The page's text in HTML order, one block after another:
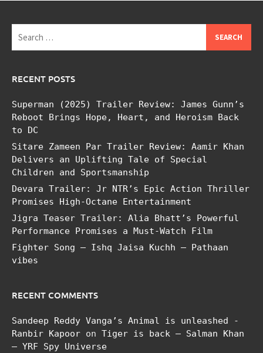
for:
RECENT POSTS
Superman (2025) Trailer Review: James Gunn’s
Reboot Brings Hope, Heart, and Heroism Back
to DC
Sitare Zameen Par Trailer Review: Aamir Khan
Delivers an Uplifting Tale of Special
Children and Sportsmanship
Devara Trailer: Jr NTR’s Epic Action Thriller
Promises High-Octane Entertainment
Jigra Teaser Trailer: Alia Bhatt’s Powerful
Performance Promises a Must-Watch Film
Fighter Song – Ishq Jaisa Kuchh – Pathaan
vibes
RECENT COMMENTS
Sandeep Reddy Vanga’s Animal is unleashed -
Ranbir Kapoor on Tiger is back – Salman Khan
– YRF Spy Universe